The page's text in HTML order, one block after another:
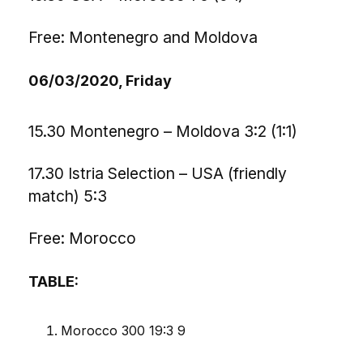
Free: Montenegro and Moldova
06/03/2020, Friday
15.30 Montenegro – Moldova 3:2 (1:1)
17.30 Istria Selection – USA (friendly
match) 5:3
Free: Morocco
TABLE:
Morocco 300 19:3 9